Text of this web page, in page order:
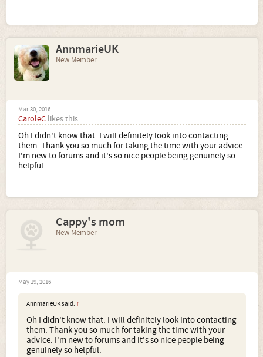
AnnmarieUK
New Member
Mar 30, 2016
CaroleC likes this.
Oh I didn't know that. I will definitely look into contacting
them. Thank you so much for taking the time with your advice.
I'm new to forums and it's so nice people being genuinely so
helpful.
Cappy's mom
New Member
May 19, 2016
AnnmarieUK said: ↑
Oh I didn't know that. I will definitely look into contacting
them. Thank you so much for taking the time with your
advice. I'm new to forums and it's so nice people being
genuinely so helpful.